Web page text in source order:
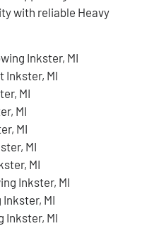
with reliable Heavy
Inkster, MI
Inkster, MI
MI
MI
MI
MI
MI
Inkster, MI
MI
Inkster, MI